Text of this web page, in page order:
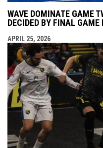
WAVE DOMINATE GAME
DECIDED BY FINAL GAME
APRIL 25, 2026